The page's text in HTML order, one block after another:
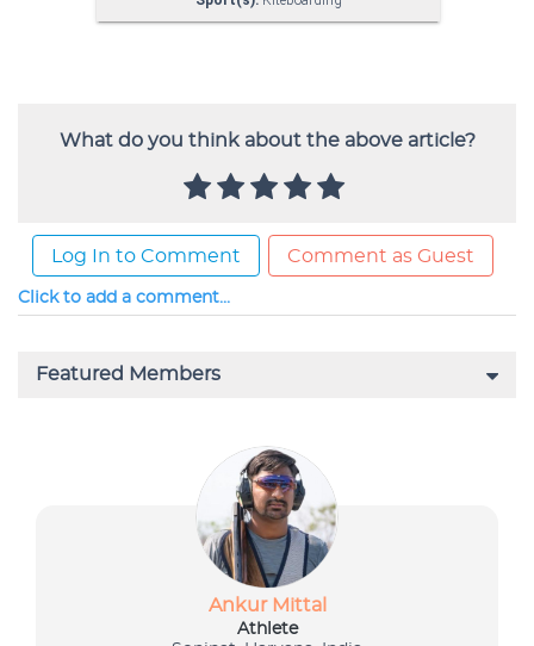
What do you think about the above article?
Log In to Comment Comment as Guest
Click to add a comment...